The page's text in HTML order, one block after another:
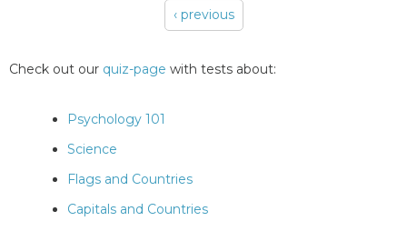
‹ previous
Check out our quiz-page with tests about:
Psychology 101
Science
Flags and Countries
Capitals and Countries